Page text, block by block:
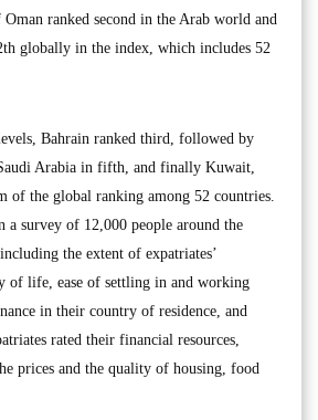
ranked second in the Arab world and
globally in the index, which includes 52
Bahrain ranked third, followed by
Arabia in fifth, and finally Kuwait,
of the global ranking among 52 countries.
a survey of 12,000 people around the
the extent of expatriates’
of life, ease of settling in and working
in their country of residence, and
rated their financial resources,
prices and the quality of housing, food